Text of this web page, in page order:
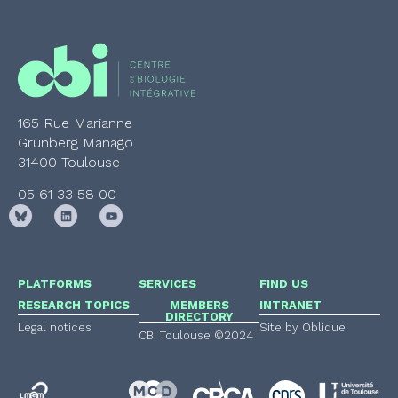
165 Rue Marianne
Grunberg Manago
31400 Toulouse
05 61 33 58 00
PLATFORMS
RESEARCH TOPICS
Legal notices
SERVICES
MEMBERS
DIRECTORY
CBI Toulouse ©2024
FIND US
INTRANET
Site by Oblique